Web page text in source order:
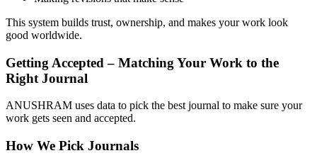
This system builds trust, ownership, and makes your work look
good worldwide.
Getting Accepted – Matching Your Work to the
Right Journal
ANUSHRAM uses data to pick the best journal to make sure your
work gets seen and accepted.
How We Pick Journals